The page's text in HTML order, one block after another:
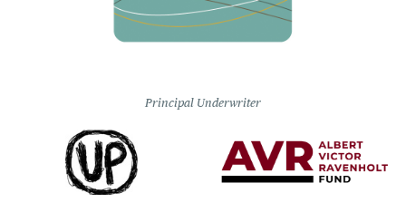
Principal Underwriter